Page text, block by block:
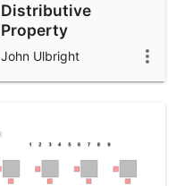
Distributive
Property
John Ulbright